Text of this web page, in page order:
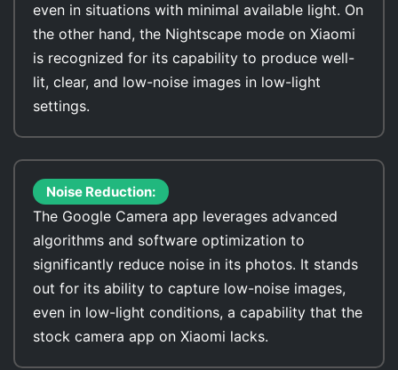
even in situations with minimal available light. On
the other hand, the Nightscape mode on Xiaomi
is recognized for its capability to produce well-
lit, clear, and low-noise images in low-light
settings.
Noise Reduction:
The Google Camera app leverages advanced
algorithms and software optimization to
significantly reduce noise in its photos. It stands
out for its ability to capture low-noise images,
even in low-light conditions, a capability that the
stock camera app on Xiaomi lacks.